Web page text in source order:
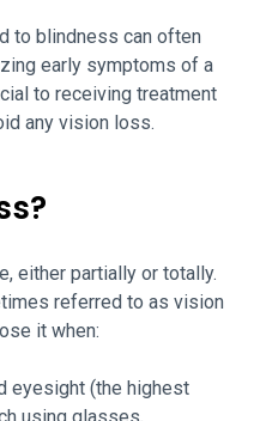
to blindness can often
early symptoms of a
to receiving treatment
any vision loss.
either partially or totally.
referred to as vision
it when:
eyesight (the highest